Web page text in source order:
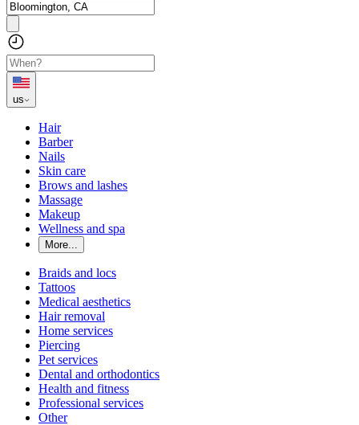
us
Hair
Barber
Nails
Skin care
Brows and lashes
Massage
Makeup
Wellness and spa
More...
Braids and locs
Tattoos
Medical aesthetics
Hair removal
Home services
Piercing
Pet services
Dental and orthodontics
Health and fitness
Professional services
Other